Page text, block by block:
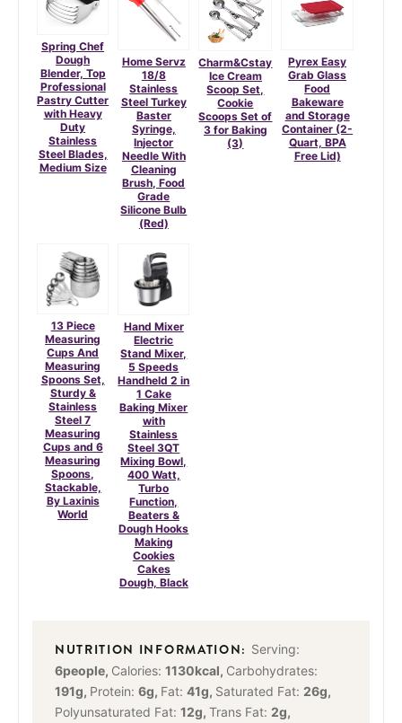
Spring Chef
Dough
Blender, Top
Professional
Pastry Cutter
with Heavy
Duty
Stainless
Steel Blades,
Medium Size
Home Servz
18/8
Stainless
Steel Turkey
Baster
Syringe,
Injector
Needle With
Cleaning
Brush, Food
Grade
Silicone Bulb
(Red)
Charm&Cstay
Ice Cream
Scoop Set,
Cookie
Scoops Set of
3 for Baking
(3)
Pyrex Easy
Grab Glass
Food
Bakeware
and Storage
Container (2-
Quart, BPA
Free Lid)
13 Piece
Measuring
Cups And
Measuring
Spoons Set,
Sturdy &
Stainless
Steel 7
Measuring
Cups and 6
Measuring
Spoons,
Stackable,
By Laxinis
World
Hand Mixer
Electric
Stand Mixer,
5 Speeds
Handheld 2 in
1 Cake
Baking Mixer
with
Stainless
Steel 3QT
Mixing Bowl,
400 Watt,
Turbo
Function,
Beaters &
Dough Hooks
Making
Cookies
Cakes
Dough, Black
Serving:
6people, Calories: 1130kcal, Carbohydrates:
191g, Protein: 6g, Fat: 41g, Saturated Fat: 26g,
Polyunsaturated Fat: 12g, Trans Fat: 2g,